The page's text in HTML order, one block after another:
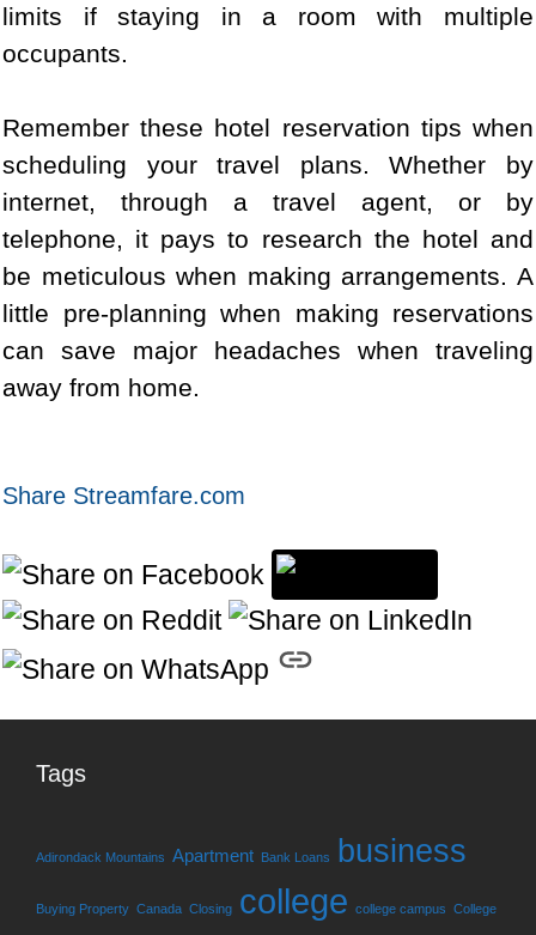
limits if staying in a room with multiple
occupants.
Remember these hotel reservation tips when
scheduling your travel plans. Whether by
internet, through a travel agent, or by
telephone, it pays to research the hotel and
be meticulous when making arrangements. A
little pre-planning when making reservations
can save major headaches when traveling
away from home.
Share Streamfare.com
Tags
Adirondack Mountains Apartment Bank Loans business
Buying Property Canada Closing college college campus College